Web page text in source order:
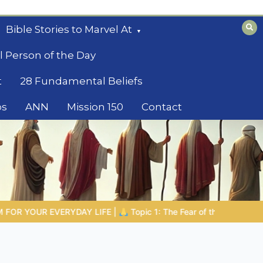
Bible Stories to Marvel At
Person of the Day
28 Fundamental Beliefs
ANN Mission 150 Contact
of the Lord | 1.7 The Reward of Humility THE BIBLICAL